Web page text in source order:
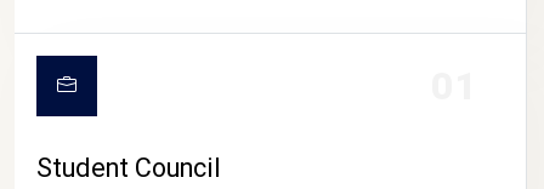
Student Council